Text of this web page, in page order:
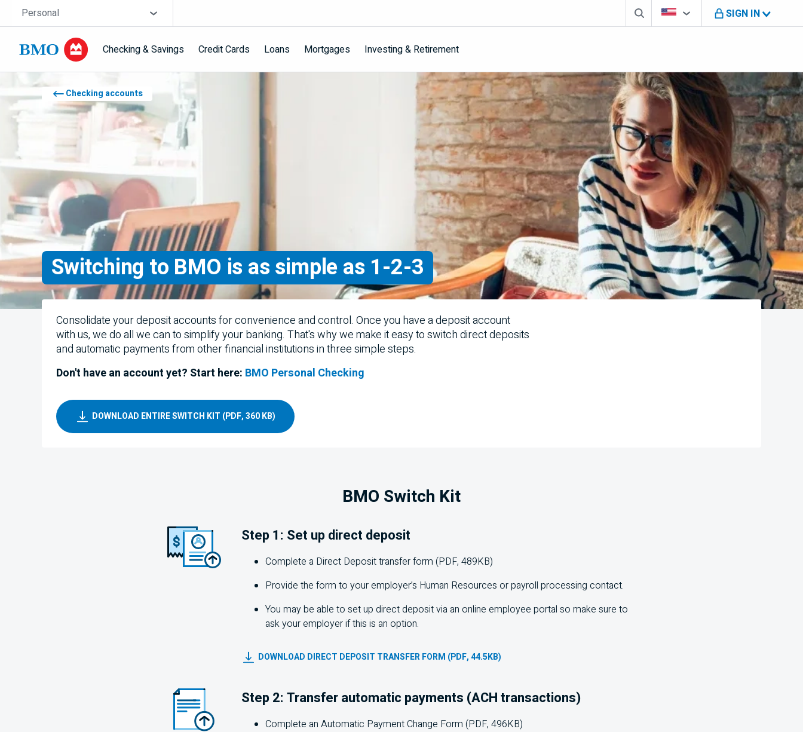
Skip navigation
Site Selector
Personal Search boxCountry Selector
You're on B M O U S website
SIGN IN
Checking & Savings Credit Cards Loans Mortgages Investing & Retirement
Checking accounts
Switching to BMO is as simple as 1-2-3
Consolidate your deposit accounts for convenience and control. Once you have a deposit account
with us, we do all we can to simplify your banking. That's why we make it easy to switch direct deposits
and automatic payments from other financial institutions in three simple steps.
Don't have an account yet? Start here: BMO Personal Checking
DOWNLOAD ENTIRE SWITCH KIT (PDF, 360 KB)
BMO Switch Kit
Step 1: Set up direct deposit
Complete a Direct Deposit transfer form (PDF, 489KB)
Provide the form to your employer’s Human Resources or payroll processing contact.
You may be able to set up direct deposit via an online employee portal so make sure to
ask your employer if this is an option.
DOWNLOAD DIRECT DEPOSIT TRANSFER FORM (PDF, 44.5KB)
Step 2: Transfer automatic payments (ACH transactions)
Complete an Automatic Payment Change Form (PDF, 496KB)